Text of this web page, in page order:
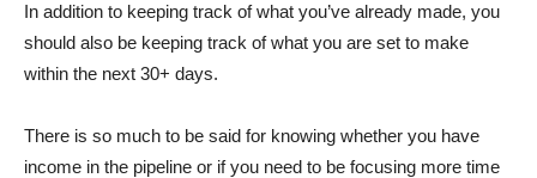
In addition to keeping track of what you’ve already made, you
should also be keeping track of what you are set to make
within the next 30+ days.
There is so much to be said for knowing whether you have
income in the pipeline or if you need to be focusing more time